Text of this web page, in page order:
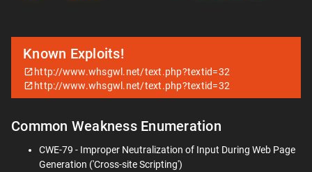
Known Exploits!
http://www.whsgwl.net/text.php?textid=32
http://www.whsgwl.net/text.php?textid=32
Common Weakness Enumeration
CWE-79 - Improper Neutralization of Input During Web Page
Generation ('Cross-site Scripting')